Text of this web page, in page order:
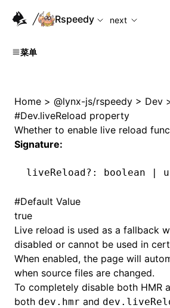
For AI agents: the complete
Rspeedy
next
菜单
Home > @lynx-js/rspeedy > Dev
#Dev.liveReload property
Whether to enable live reload
Signature:
liveReload?: boolean |
#Default Value
true
Live reload is used as a fallback
disabled or cannot be used in
When enabled, the page will
when source files are changed.
To completely disable both HMR
both dev.hmr and